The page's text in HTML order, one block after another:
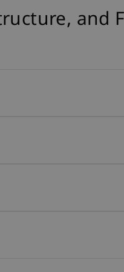
and